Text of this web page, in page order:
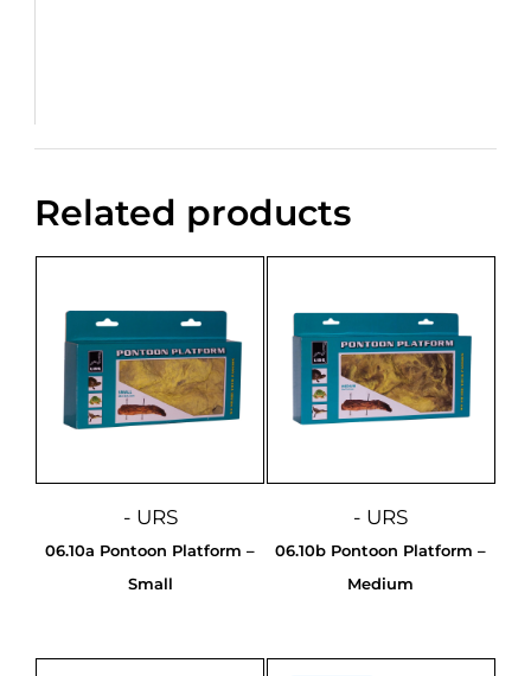
Related products
- URS
06.10a Pontoon Platform –
Small
- URS
06.10b Pontoon Platform –
Medium